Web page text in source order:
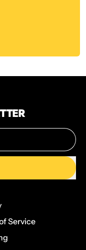
she learns to
Service